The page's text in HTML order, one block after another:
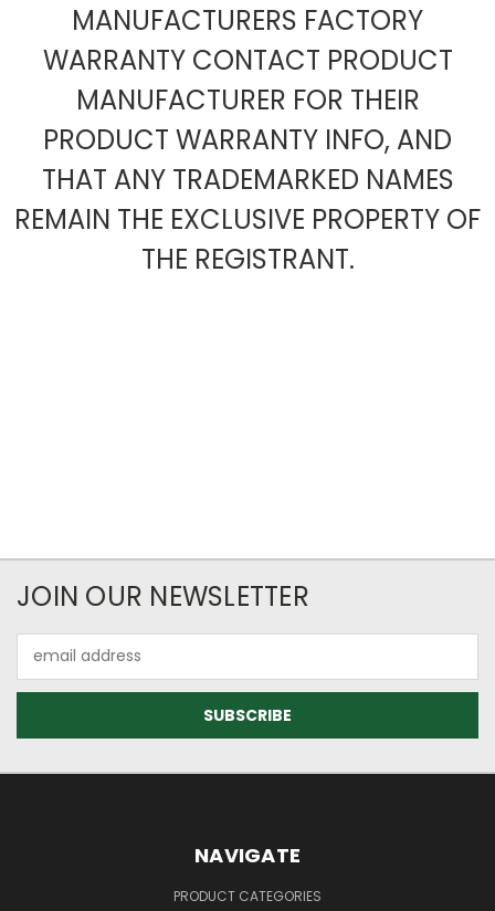
MANUFACTURERS FACTORY
WARRANTY CONTACT PRODUCT
MANUFACTURER FOR THEIR
PRODUCT WARRANTY INFO, AND
THAT ANY TRADEMARKED NAMES
REMAIN THE EXCLUSIVE PROPERTY OF
THE REGISTRANT.
JOIN OUR NEWSLETTER
Address
NAVIGATE
PRODUCT CATEGORIES